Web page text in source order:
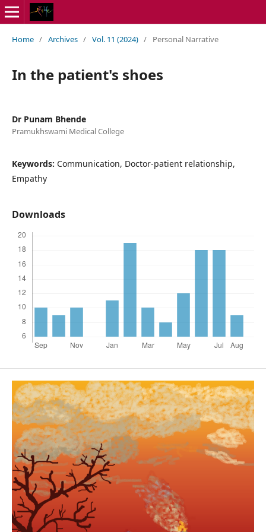
Home / Archives / Vol. 11 (2024) / Personal Narrative
In the patient's shoes
Dr Punam Bhende
Pramukhswami Medical College
Keywords: Communication, Doctor-patient relationship,
Empathy
Downloads